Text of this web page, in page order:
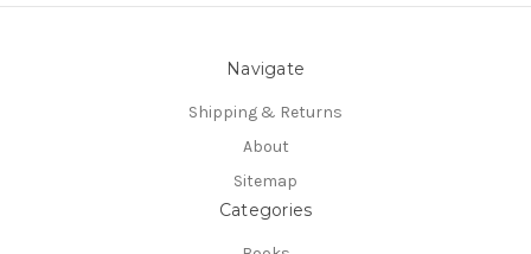
Navigate
Shipping & Returns
About
Sitemap
Categories